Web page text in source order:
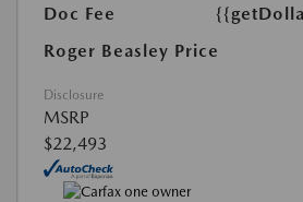
Doc Fee
Roger Beasley Price
Disclosure
MSRP
$22,493